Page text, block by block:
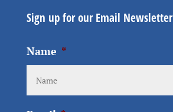
Sign up for our Email Newsletter
Name *